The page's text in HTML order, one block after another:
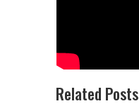
Related Posts